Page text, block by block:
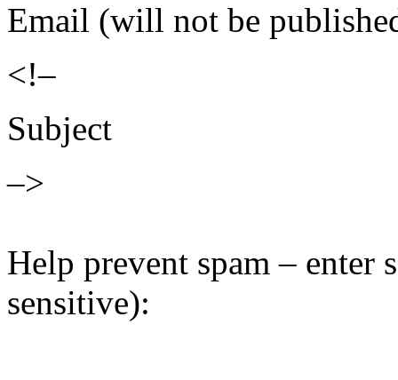
Email (will not be
<!–
Subject
–>
Help prevent spam – enter
sensitive):